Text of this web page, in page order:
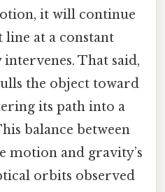
it will continue
at a constant
That said,
the object toward
its path into a
balance between
motion and gravity’s
orbits observed